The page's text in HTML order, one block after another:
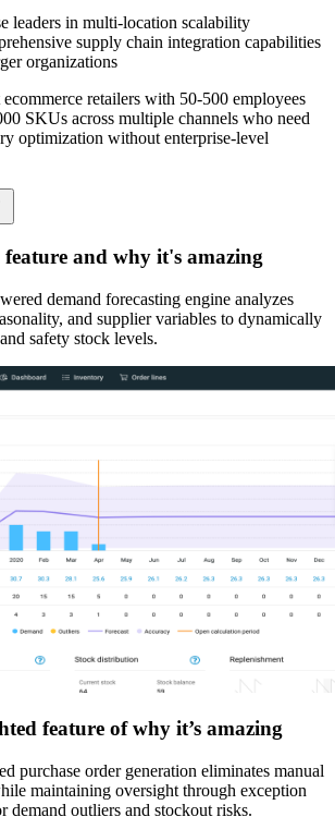
leaders in multi-location scalability
supply chain integration capabilities
organizations
retailers with 50-500 employees
SKUs across multiple channels who need
optimization without enterprise-level
and why it's amazing
demand forecasting engine analyzes
and supplier variables to dynamically
safety stock levels.
feature of why it’s amazing
purchase order generation eliminates manual
maintaining oversight through exception
demand outliers and stockout risks.